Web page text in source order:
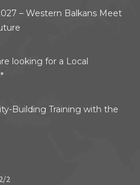
– Western Balkans Meet
looking for a Local
Building Training with the
2